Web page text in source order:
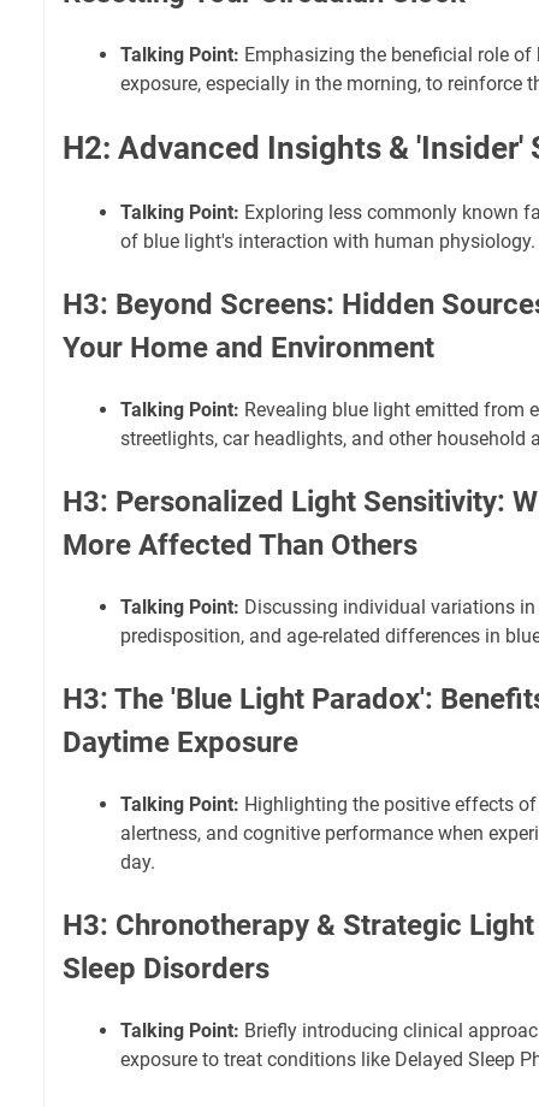
Talking Point: Emphasizing the beneficial role
exposure, especially in the morning, to reinforce
H2: Advanced Insights & 'Insider'
Talking Point: Exploring less commonly known
of blue light's interaction with human physiology.
H3: Beyond Screens: Hidden
Your Home and Environment
Talking Point: Revealing blue light emitted from
streetlights, car headlights, and other household
H3: Personalized Light Sensitivity:
More Affected Than Others
Talking Point: Discussing individual variations
predisposition, and age-related differences in
H3: The 'Blue Light Paradox':
Daytime Exposure
Talking Point: Highlighting the positive effects
alertness, and cognitive performance when
day.
H3: Chronotherapy & Strategic
Sleep Disorders
Talking Point: Briefly introducing clinical
exposure to treat conditions like Delayed Sleep